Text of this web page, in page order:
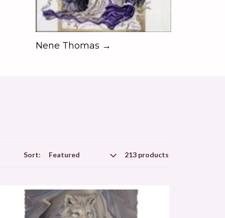
Nene Thomas →
Sort: 213 products